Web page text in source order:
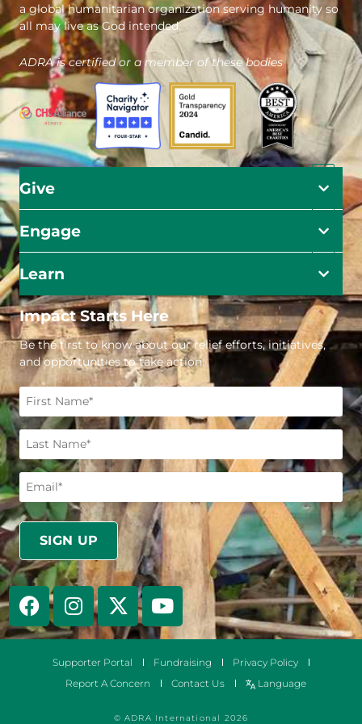
a global humanitarian organization serving humanity so
all may live as God intended.
ADRA is certified or a member of these bodies
Give
Engage
Learn
Impact Starts Here
Be the first to know about our relief efforts, initiatives,
and opportunities to take action.
© ADRA International 2026
Supporter Portal Fundraising
Privacy Policy
Report A Concern
Contact Us Language